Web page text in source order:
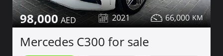
98,000 2021 66,000
Mercedes C300 for sale